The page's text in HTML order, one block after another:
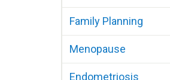
Family Planning
Menopause
Endometriosis